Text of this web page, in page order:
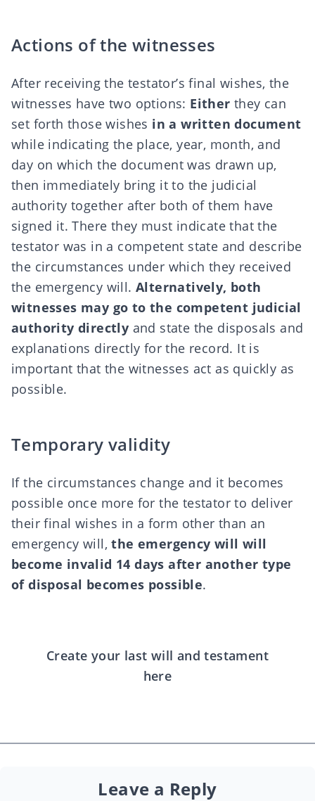
Actions of the witnesses
After receiving the testator’s final wishes, the
witnesses have two options: Either they can
set forth those wishes in a written document
while indicating the place, year, month, and
day on which the document was drawn up,
then immediately bring it to the judicial
authority together after both of them have
signed it. There they must indicate that the
testator was in a competent state and describe
the circumstances under which they received
the emergency will. Alternatively, both
witnesses may go to the competent judicial
authority directly and state the disposals and
explanations directly for the record. It is
important that the witnesses act as quickly as
possible.
Temporary validity
If the circumstances change and it becomes
possible once more for the testator to deliver
their final wishes in a form other than an
emergency will,the emergency will will
become invalid 14 days after another type
of disposal becomes possible.
Create your last will and testament
here
Leave a Reply